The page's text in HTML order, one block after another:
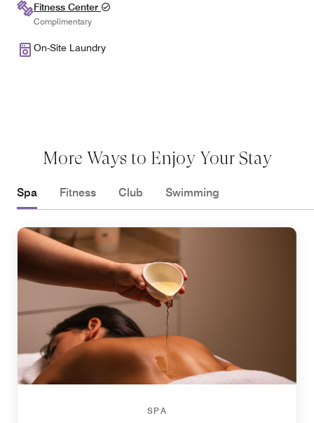
Fitness Center
Complimentary
On-Site Laundry
More Ways to Enjoy Your Stay
Spa Fitness Club Swimming
SPA